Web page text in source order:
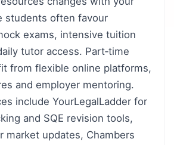
students often favour
exams, intensive tuition
tutor access. Part‑time
from flexible online platforms,
and employer mentoring.
include YourLegalLadder for
and SQE revision tools,
market updates, Chambers